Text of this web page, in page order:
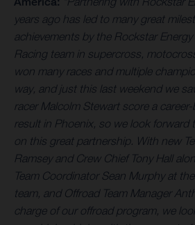
years ago has led to many great
achievements by the Rockstar
Racing team in supercross,
won many races and multiple
way, and just this last weekend we
racer Malcolm Stewart score a
result in Phoenix, so we look
on this great partnership. With new
Ramsey and Crew Chief Tony Hall
Team Coordinator Sean Murphy at
team, and Offroad Team Manager
charge of our offroad program, we